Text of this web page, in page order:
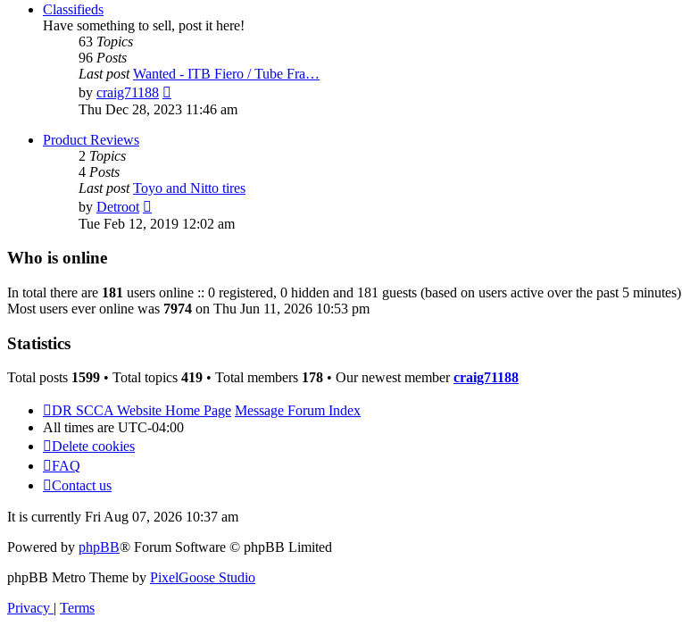
Classifieds
Have something to sell, post it here!
63 Topics
96 Posts
Last post Wanted - ITB Fiero / Tube Fra…
by craig71188
the
Thu Dec 28, 2023 11:46 am
Product Reviews
2 Topics
4 Posts
Last post Toyo and Nitto tires
by Detroot
the
Tue Feb 12, 2019 12:02 am
Who is online
In total there are 181 users online :: 0 registered, 0 hidden and 181 guests (based on users active over the past 5 minutes)
Most users ever online was 7974 on Thu Jun 11, 2026 10:53 pm
Statistics
Total posts 1599 • Total topics 419 • Total members 178 • Our newest membercraig71188
DR SCCA Website Home Page Message Forum Index
All times are UTC-04:00
Delete cookies
FAQ
Contact us
It is currently Fri Aug 07, 2026 10:37 am
Powered by phpBB® Forum Software © phpBB Limited
phpBB Metro Theme by PixelGoose Studio
Privacy
Terms